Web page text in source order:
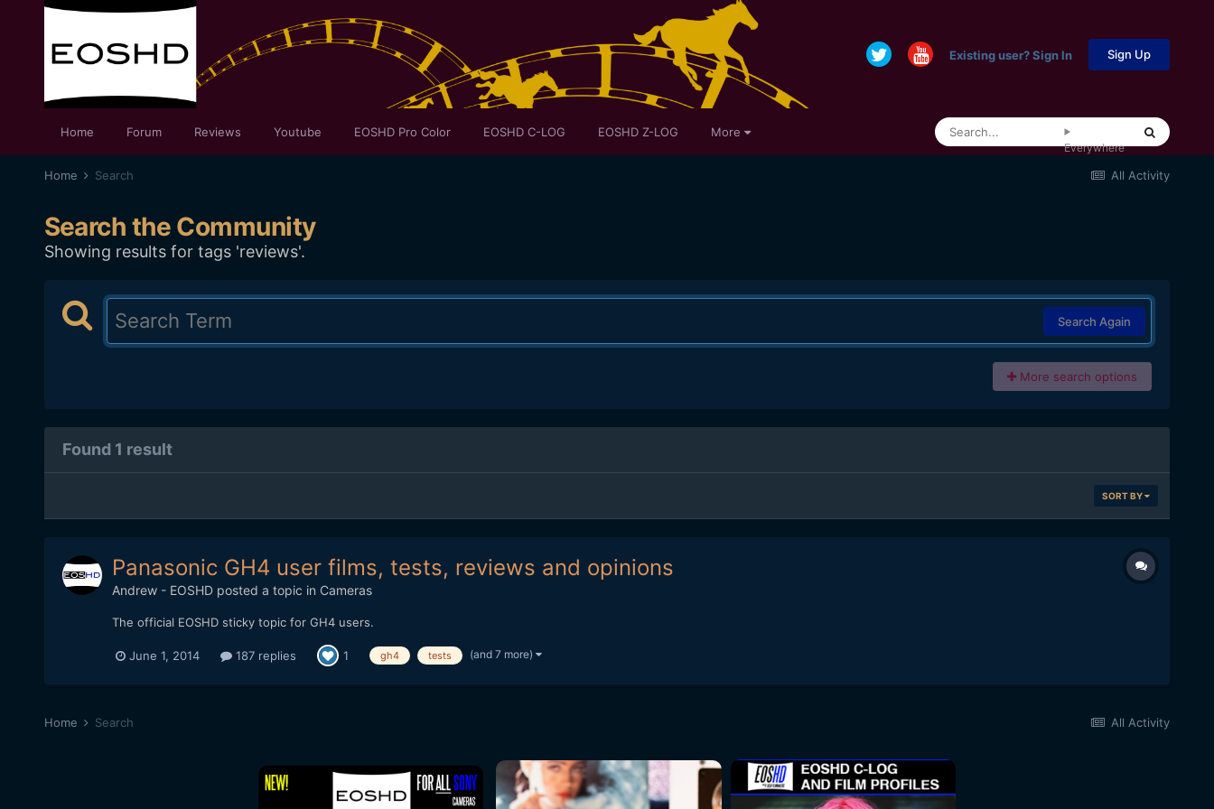
Existing user? Sign In Sign Up
Home Forum Reviews Youtube EOSHD Pro Color EOSHD C-LOG EOSHD Z-LOG More
Everywhere
All Activity
Home Search
Search the Community
Showing results for tags 'reviews'.
Search Again
More search options
Found 1 result
SORT BY
Panasonic GH4 user films, tests, reviews and opinions
Andrew - EOSHDposted a topic in Cameras
The official EOSHD sticky topic for GH4 users.
June 1, 2014 187 replies 1 gh4 tests (and 7 more)
All Activity
Home Search